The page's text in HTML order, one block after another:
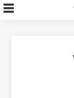
Skip
to